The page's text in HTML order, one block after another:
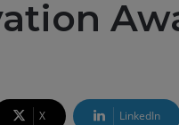
X LinkedIn